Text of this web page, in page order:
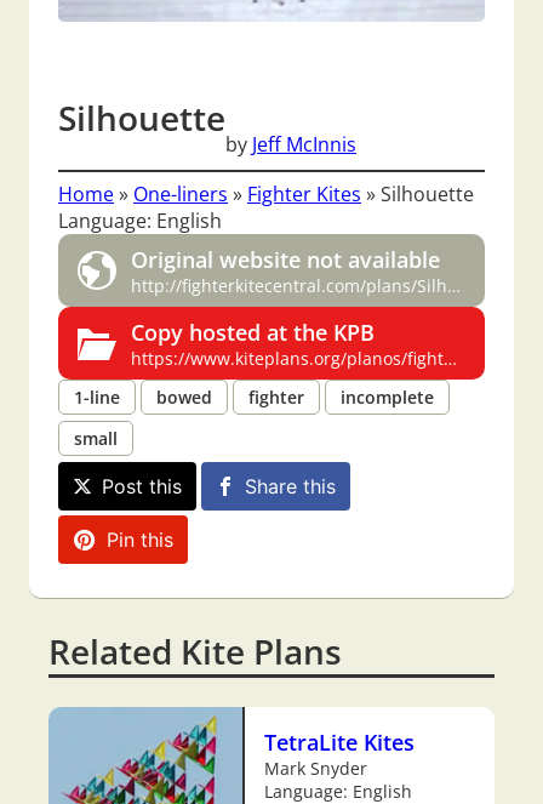
Silhouette
by Jeff McInnis
Home» One-liners » Fighter Kites »Silhouette
Language: English
Original website not available
http://fighterkitecentral.com/plans/Silhouette-Jeff%20MacInnis.pdf
Copy hosted at the KPB
https://www.kiteplans.org/planos/fighterkitecentralpl/silhouette.html
1-line
bowed fighter
incomplete
small
Post this Share this
Pin this
Related Kite Plans
TetraLite Kites
Mark Snyder
Language: English